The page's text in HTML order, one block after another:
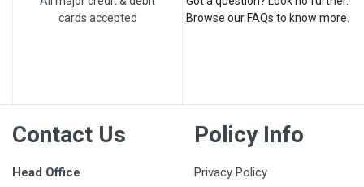
cards accepted
Browse our FAQs to know more.
Contact Us
Head Office
Policy Info
Privacy Policy